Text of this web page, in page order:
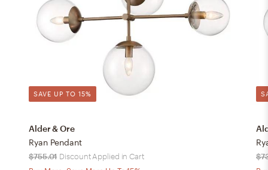
SAVE UP TO 15%
Alder & Ore
Ryan Pendant
$755.01 Discount Applied in Cart